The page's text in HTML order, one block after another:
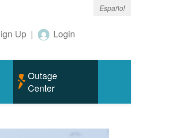
Español
Up | Login
Outage
Center